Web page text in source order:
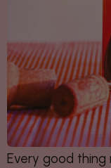
Every good thing